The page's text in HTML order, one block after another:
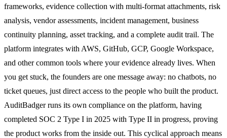
frameworks, evidence collection with multi-format attachments, risk
analysis, vendor assessments, incident management, business
continuity planning, asset tracking, and a complete audit trail. The
platform integrates with AWS, GitHub, GCP, Google Workspace,
and other common tools where your evidence already lives. When
you get stuck, the founders are one message away: no chatbots, no
ticket queues, just direct access to the people who built the product.
AuditBadger runs its own compliance on the platform, having
completed SOC 2 Type I in 2025 with Type II in progress, proving
the product works from the inside out. This cyclical approach means